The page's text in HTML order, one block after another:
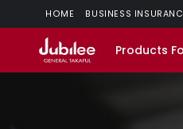
HOME BUSINESS
Products